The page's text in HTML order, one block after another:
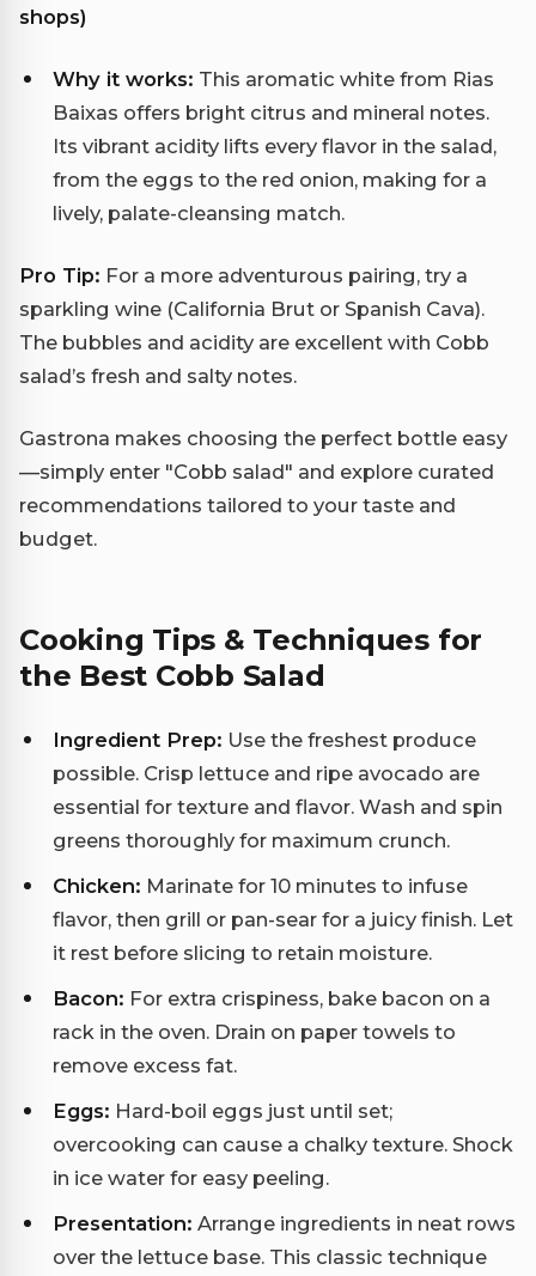
shops)
Why it works: This aromatic white from Rias
Baixas offers bright citrus and mineral notes.
Its vibrant acidity lifts every flavor in the salad,
from the eggs to the red onion, making for a
lively, palate-cleansing match.
Pro Tip: For a more adventurous pairing, try a
sparkling wine (California Brut or Spanish Cava).
The bubbles and acidity are excellent with Cobb
salad’s fresh and salty notes.
Gastrona makes choosing the perfect bottle easy
—simply enter "Cobb salad" and explore curated
recommendations tailored to your taste and
budget.
Cooking Tips & Techniques for
the Best Cobb Salad
Ingredient Prep: Use the freshest produce
possible. Crisp lettuce and ripe avocado are
essential for texture and flavor. Wash and spin
greens thoroughly for maximum crunch.
Chicken: Marinate for 10 minutes to infuse
flavor, then grill or pan-sear for a juicy finish. Let
it rest before slicing to retain moisture.
Bacon: For extra crispiness, bake bacon on a
rack in the oven. Drain on paper towels to
remove excess fat.
Eggs: Hard-boil eggs just until set;
overcooking can cause a chalky texture. Shock
in ice water for easy peeling.
Presentation: Arrange ingredients in neat rows
over the lettuce base. This classic technique